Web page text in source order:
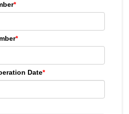
*
*
Date*